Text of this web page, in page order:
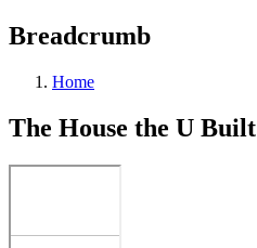
Breadcrumb
Home
The House the U Built